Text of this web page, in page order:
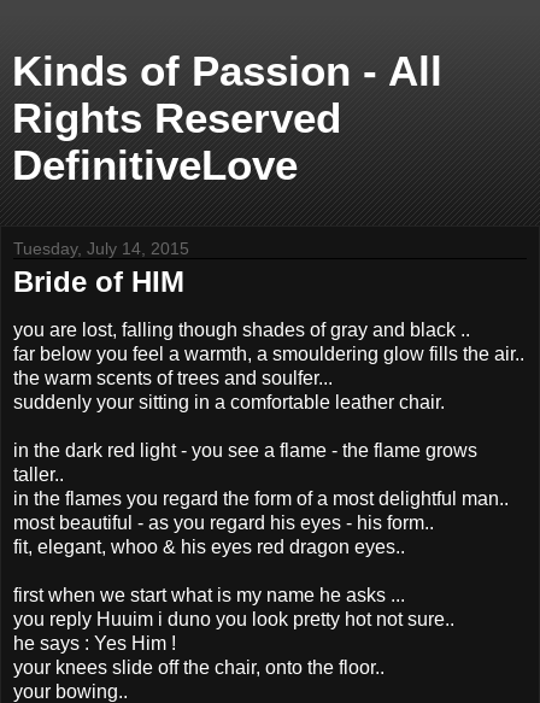
Kinds of Passion - All
Rights Reserved
DefinitiveLove
Tuesday, July 14, 2015
Bride of HIM
you are lost, falling though shades of gray and black ..
far below you feel a warmth, a smouldering glow fills the air..
the warm scents of trees and soulfer...
suddenly your sitting in a comfortable leather chair.
in the dark red light - you see a flame - the flame grows
taller..
in the flames you regard the form of a most delightful man..
most beautiful - as you regard his eyes - his form..
fit, elegant, whoo & his eyes red dragon eyes..
first when we start what is my name he asks ...
you reply Huuim i duno you look pretty hot not sure..
he says : Yes Him !
your knees slide off the chair, onto the floor..
your bowing..